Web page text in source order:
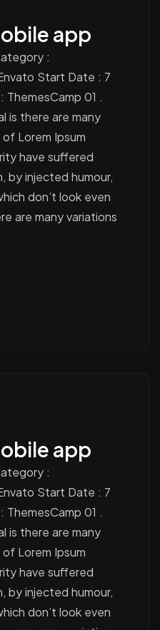
app
:
Start Date : 7
ThemesCamp 01 .
is there are many
Lorem Ipsum
have suffered
by injected humour,
don’t look even
are many variations
app
:
Start Date : 7
ThemesCamp 01 .
is there are many
Lorem Ipsum
have suffered
by injected humour,
don’t look even